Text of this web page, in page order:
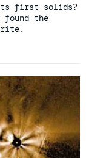
its first solids?
found the